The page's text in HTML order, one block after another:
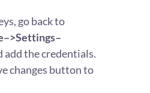
go back to
add the credentials.
changes button to